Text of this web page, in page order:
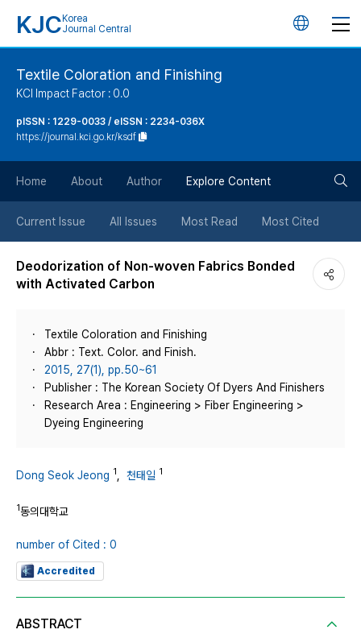
KJC Korea
Journal Central
언
튼
Textile Coloration and Finishing
KCI Impact Factor : 0.0
pISSN : 1229-0033 / eISSN : 2234-036X
https://journal.kci.go.kr/ksdf
Home About Author Explore Content
Current Issue All Issues Most Read Most Cited
Deodorization of Non-woven Fabrics Bonded
with Activated Carbon
Textile Coloration and Finishing
Abbr : Text. Color. and Finish.
2015, 27(1), pp.50~61
Publisher : The Korean Society Of Dyers And Finishers
Research Area : Engineering > Fiber Engineering >
Dyeing Engineering
Dong Seok Jeong 1 천태일 1
1동의대학교
number of Cited : 0
Accredited
ABSTRACT